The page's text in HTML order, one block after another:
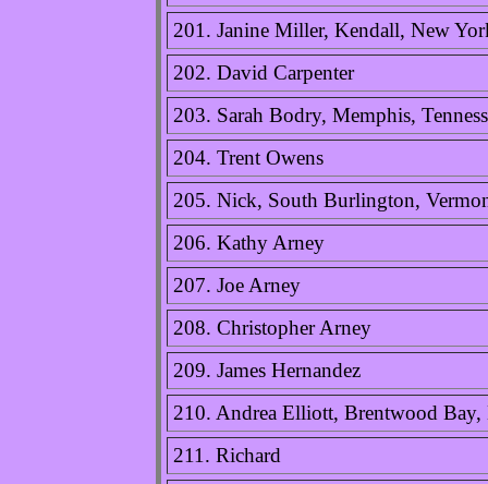
201. Janine Miller, Kendall, New
202. David Carpenter
203. Sarah Bodry, Memphis,
204. Trent Owens
205. Nick, South Burlington,
206. Kathy Arney
207. Joe Arney
208. Christopher Arney
209. James Hernandez
210. Andrea Elliott, Brentwood
211. Richard